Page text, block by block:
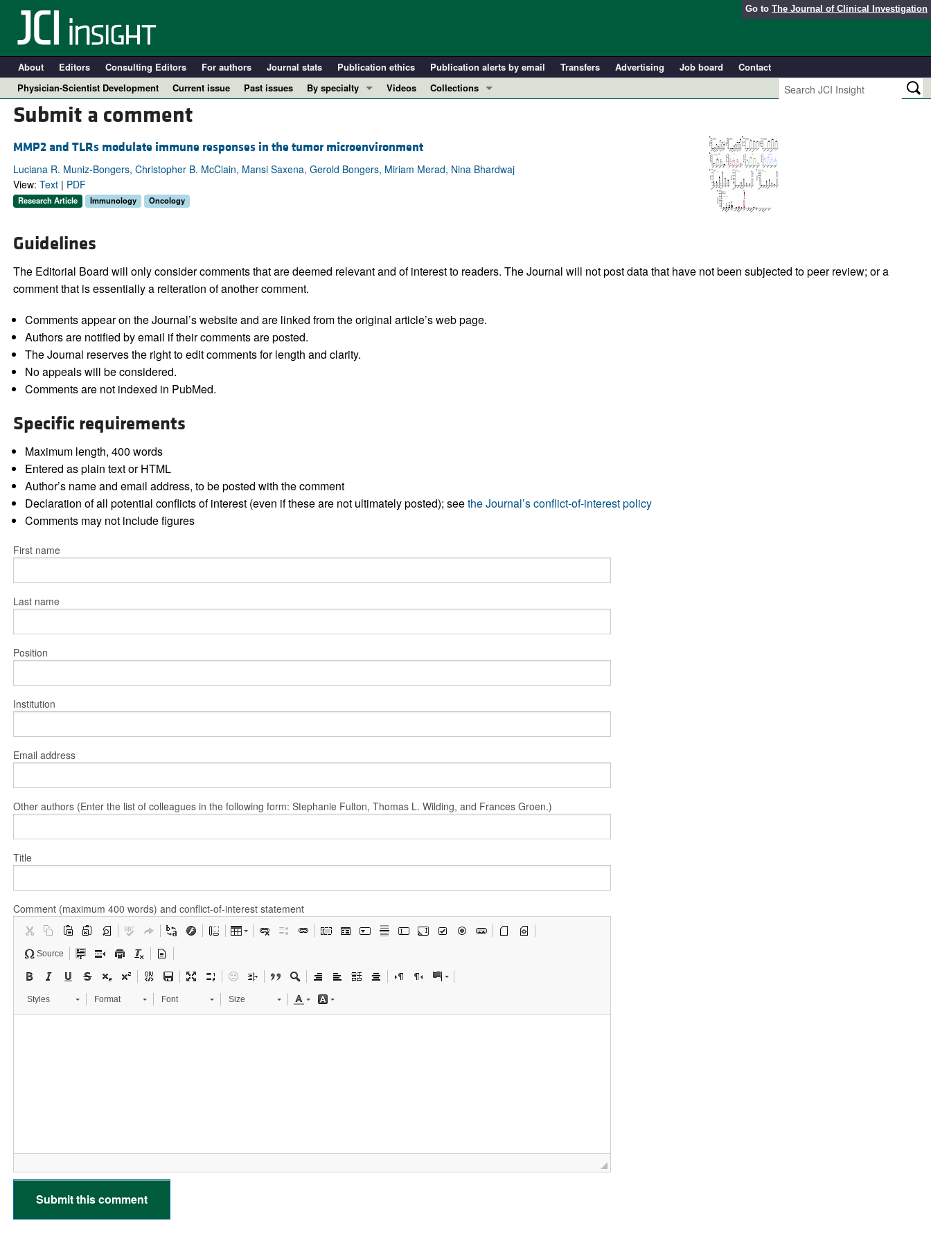
Go to The Journal of Clinical Investigation
About Editors Consulting Editors For authors Journal stats Publication ethics Publication alerts by email Transfers Advertising Job board
Contact
Physician-Scientist Development
Current issue Past issues
By specialty
Immunology
Metabolism
Videos
Collections
Research Letters
Top read articles
Submit a comment
MMP2 and TLRs modulate immune responses in the tumor microenvironment
Luciana R. Muniz-Bongers, Christopher B. McClain, Mansi Saxena, Gerold Bongers, Miriam Merad, Nina Bhardwaj
View: Text| PDF
Research Article Immunology Oncology
Guidelines
The Editorial Board will only consider comments that are deemed relevant and of interest to readers. The Journal will not post data that have not been subjected to peer review; or a
comment that is essentially a reiteration of another comment.
Comments appear on the Journal’s website and are linked from the original article’s web page.
Authors are notified by email if their comments are posted.
The Journal reserves the right to edit comments for length and clarity.
No appeals will be considered.
Comments are not indexed in PubMed.
Specific requirements
Maximum length, 400 words
Entered as plain text or HTML
Author’s name and email address, to be posted with the comment
Declaration of all potential conflicts of interest (even if these are not ultimately posted); seethe Journal’s conflict-of-interest policy
Comments may not include figures
First name
Last name
Position
Institution
Email address
Other authors (Enter the list of colleagues in the following form: Stephanie Fulton, Thomas L. Wilding, and Frances Groen.)
Title
Comment (maximum 400 words) and conflict-of-interest statement
Source
Styles Format Font Size